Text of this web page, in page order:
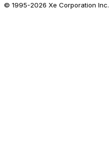
© 1995-2026 Xe Corporation Inc.